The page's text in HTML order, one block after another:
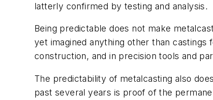
latterly confirmed by testing and analysis.
Being predictable does not make
yet imagined anything other than
construction, and in precision tools and
The predictability of metalcasting also
past several years is proof of the